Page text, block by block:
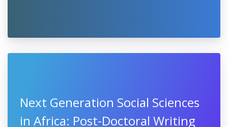
Next Generation Social Sciences
in Africa: Post-Doctoral Writing